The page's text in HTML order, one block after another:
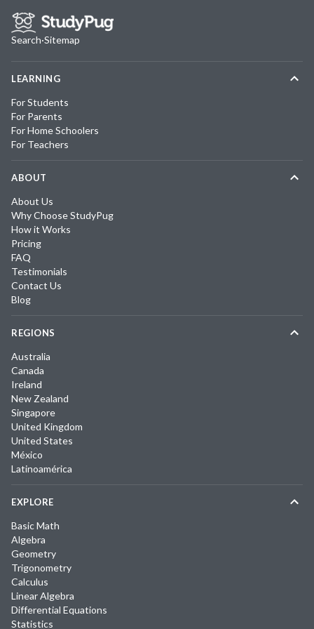
Search·Sitemap
LEARNING
For Students
For Parents
For Home Schoolers
For Teachers
ABOUT
About Us
Why Choose StudyPug
How it Works
Pricing
FAQ
Testimonials
Contact Us
Blog
REGIONS
Australia
Canada
Ireland
New Zealand
Singapore
United Kingdom
United States
México
Latinoamérica
EXPLORE
Basic Math
Algebra
Geometry
Trigonometry
Calculus
Linear Algebra
Differential Equations
Statistics